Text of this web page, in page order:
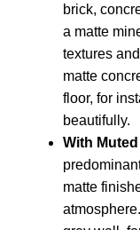
brick,
a matte
textures
matte
floor, for
beautifully.
With
matte